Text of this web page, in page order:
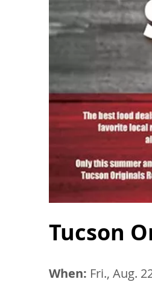
Tucson
When: Fri., Aug.